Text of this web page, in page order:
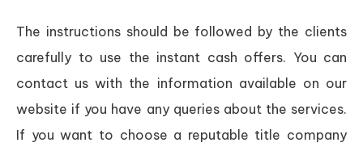
The instructions should be followed by the clients
carefully to use the instant cash offers. You can
contact us with the information available on our
website if you have any queries about the services.
If you want to choose a reputable title company